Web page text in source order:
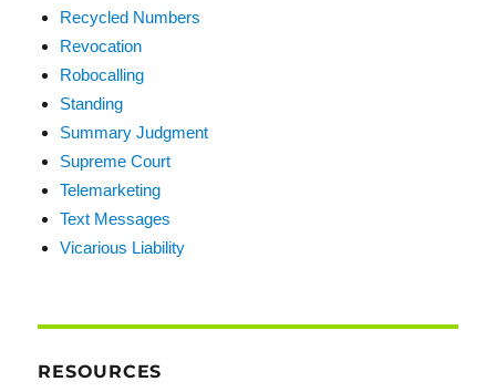
Recycled Numbers
Revocation
Robocalling
Standing
Summary Judgment
Supreme Court
Telemarketing
Text Messages
Vicarious Liability
RESOURCES